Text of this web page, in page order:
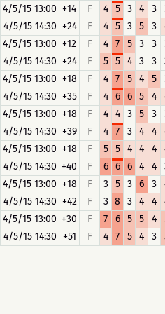
4/5/15 13:00 +14 F 4 5 3 4 3
4/5/15 14:30 +24 F 4 5 3 5 3
4/5/15 13:00 +12 F 4 7 5 3 3
4/5/15 14:30 +24 F 5 5 4 3 3
4/5/15 13:00 +18 F 4 7 5 4 5
4/5/15 14:30 +35 F 4 6 6 5 4
4/5/15 13:00 +18 F 4 4 3 5 3
4/5/15 14:30 +39 F 4 7 3 4 4
4/5/15 13:00 +18 F 5 5 4 4 4
4/5/15 14:30 +40 F 6 6 6 4 4
4/5/15 13:00 +18 F 3 5 3 6 3
4/5/15 14:30 +42 F 3 8 3 4 4
4/5/15 13:00 +30 F 7 6 5 5 4
4/5/15 14:30 +51 F 4 7 5 4 3